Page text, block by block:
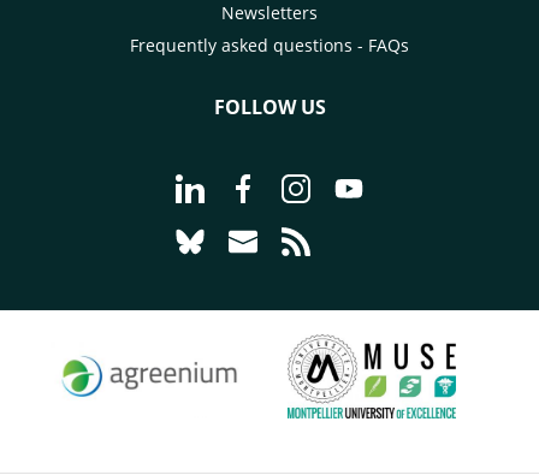
Newsletters
Frequently asked questions - FAQs
FOLLOW US
Go to page Follow us on LinkedIn -
Go to page Follow us on
Go to page Follow us on
Go to page Follow
Go to page Follow us on Bluesky -
Go to page Contact us - CIRAD